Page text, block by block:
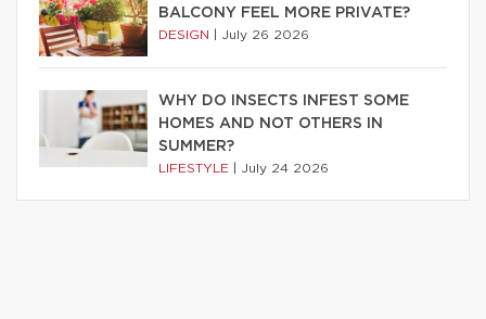
BALCONY FEEL MORE PRIVATE?
DESIGN July 26 2026
WHY DO INSECTS INFEST SOME
HOMES AND NOT OTHERS IN
SUMMER?
LIFESTYLE July 24 2026